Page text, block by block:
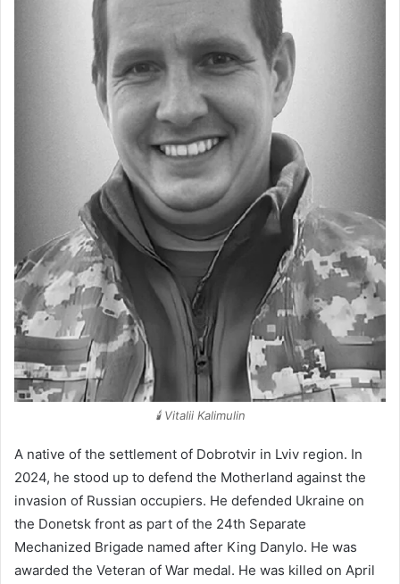
🕯️ Vitalii Kalimulin
A native of the settlement of Dobrotvir in Lviv region. In
2024, he stood up to defend the Motherland against the
invasion of Russian occupiers. He defended Ukraine on
the Donetsk front as part of the 24th Separate
Mechanized Brigade named after King Danylo. He was
awarded the Veteran of War medal. He was killed on April